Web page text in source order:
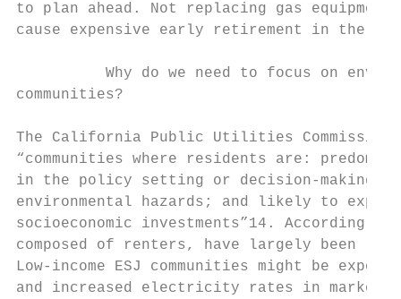
to plan ahead. Not replacing gas
cause expensive early retirement in the
Why do we need to focus on
communities?
The California Public Utilities Commission
“communities where residents are:
in the policy setting or decision-making
environmental hazards; and likely to
socioeconomic investments”14.
composed of renters, have largely been
Low-income ESJ communities might be
and increased electricity rates in market